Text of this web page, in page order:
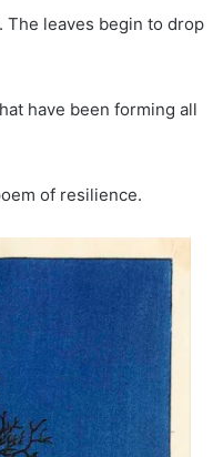
The leaves begin to drop
have been forming all
of resilience.